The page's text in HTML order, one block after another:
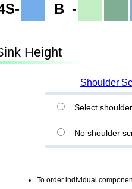
B -
Height
Shoulder
Select
No shoulder
To order individual